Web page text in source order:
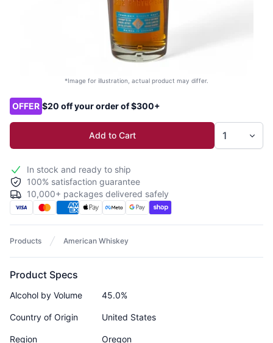
*Image for illustration, actual product may differ.
Product options
OFFER $20 off your order of $300+
Add to Cart
In stock and ready to ship
100% satisfaction guarantee
10,000+ packages delivered safely
Products American Whiskey
Product Specs
Alcohol by Volume 45.0%
Country of Origin United States
Region Oregon